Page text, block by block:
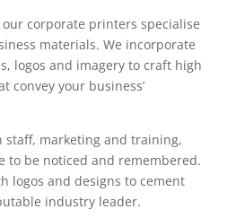
corporate printers specialise
materials. We incorporate
logos and imagery to craft high
convey your business’
staff, marketing and training,
to be noticed and remembered.
logos and designs to cement
industry leader.